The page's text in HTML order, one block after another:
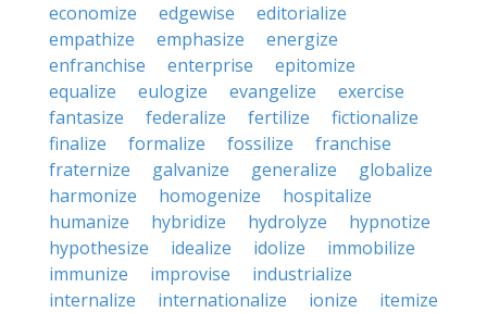
economize
edgewise
editorialize
empathize
emphasize
energize
enfranchise
enterprise
epitomize
equalize
eulogize evangelize
exercise
fantasize
federalize fertilize
fictionalize
finalize
formalize fossilize
franchise
fraternize
galvanize generalize
globalize
harmonize
homogenize
hospitalize
humanize
hybridize hydrolyze
hypnotize
hypothesize
idealize idolize
immobilize
immunize
improvise
industrialize
internalize
internationalize ionize
itemize